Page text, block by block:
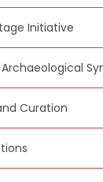
Initiative
Curation